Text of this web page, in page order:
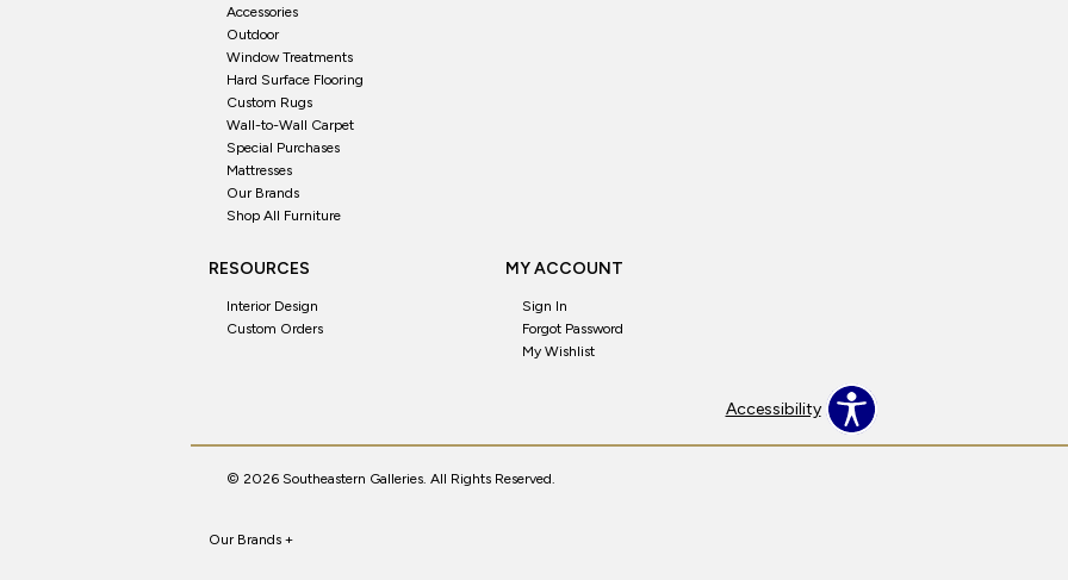
Accessories
Outdoor
Window Treatments
Hard Surface Flooring
Custom Rugs
Wall-to-Wall Carpet
Special Purchases
Mattresses
Our Brands
Shop All Furniture
RESOURCES
Interior Design
Custom Orders
MY ACCOUNT
Sign In
Forgot Password
My Wishlist
Accessibility
© 2026 Southeastern Galleries. All Rights Reserved.
Our Brands +